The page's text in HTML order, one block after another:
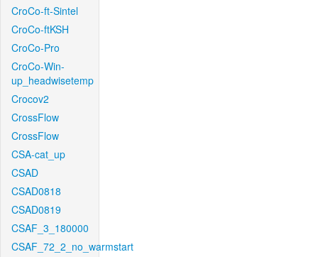
CroCo-ft-Sintel
CroCo-ftKSH
CroCo-Pro
CroCo-Win-
up_headwisetemp
Crocov2
CrossFlow
CrossFlow
CSA-cat_up
CSAD
CSAD0818
CSAD0819
CSAF_3_180000
CSAF_72_2_no_warmstart